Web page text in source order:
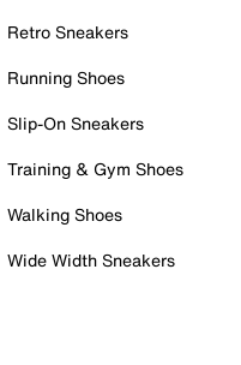
Retro Sneakers
Running Shoes
Slip-On Sneakers
Training & Gym Shoes
Walking Shoes
Wide Width Sneakers